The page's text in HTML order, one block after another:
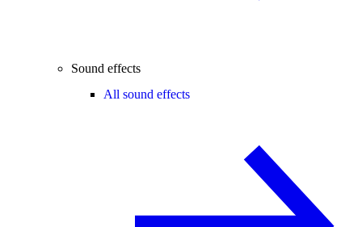
Sound effects
All sound effects